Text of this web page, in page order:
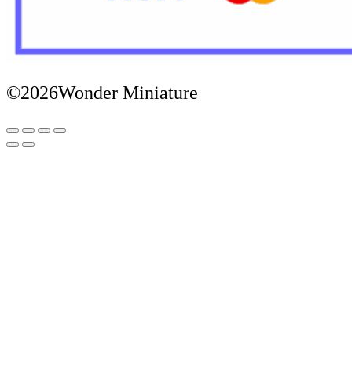
©2026Wonder Miniature